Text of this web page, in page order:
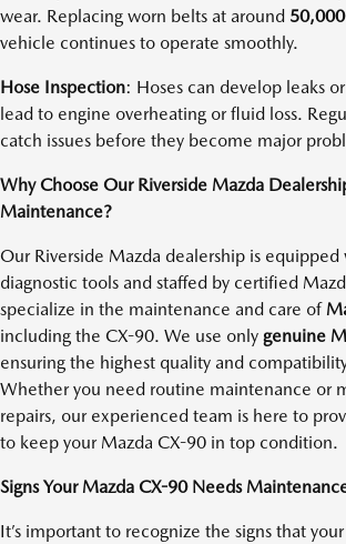
wear. Replacing worn belts at around
vehicle continues to operate smoothly.
Hose Inspection: Hoses can develop leaks
lead to engine overheating or fluid loss.
catch issues before they become major
Why Choose Our Riverside Mazda
Maintenance?
Our Riverside Mazda dealership is
diagnostic tools and staffed by certified
specialize in the maintenance and care of
including the CX-90. We use only genuine
ensuring the highest quality and
Whether you need routine maintenance or
repairs, our experienced team is here to
to keep your Mazda CX-90 in top condition.
Signs Your Mazda CX-90 Needs
It’s important to recognize the signs that